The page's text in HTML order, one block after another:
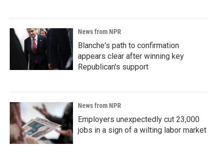
News from NPR
Blanche's path to confirmation
appears clear after winning key
Republican's support
News from NPR
Employers unexpectedly cut 23,000
jobs in a sign of a wilting labor market